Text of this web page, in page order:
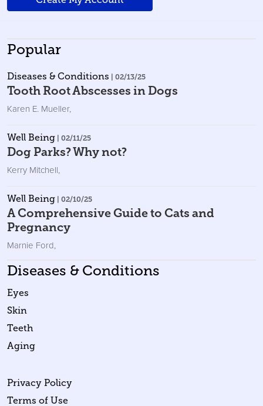
Popular
Diseases & Conditions | 02/13/25
Tooth Root Abscesses in Dogs
Karen E. Mueller,
Well Being | 02/11/25
Dog Parks? Why not?
Kerry Mitchell,
Well Being | 02/10/25
A Comprehensive Guide to Cats and
Pregnancy
Marnie Ford,
Diseases & Conditions
Eyes
Skin
Teeth
Aging
Privacy Policy
Terms of Use